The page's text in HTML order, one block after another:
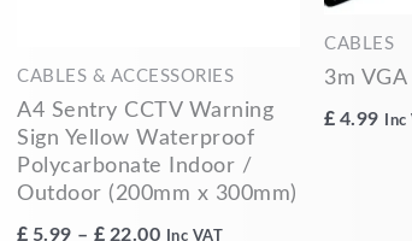
CABLES & ACCESSORIES
A4 Sentry CCTV Warning
Sign Yellow Waterproof
Polycarbonate Indoor /
Outdoor (200mm x 300mm)
£ 5.99 – £ 22.00 Inc VAT
on
the
product
page
CABLES
3m
£ 4.99 Inc